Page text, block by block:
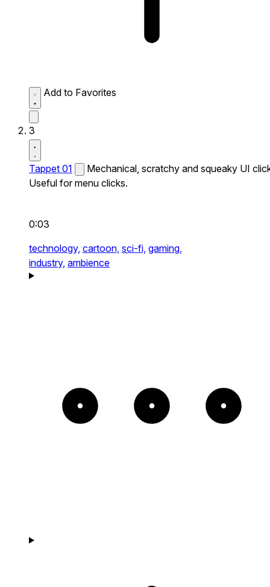
Add to Favorites
3
Tappet 01
Mechanical, scratchy and squeaky UI
Useful for menu clicks.
0:03
technology, cartoon, sci-fi, gaming,
industry, ambience